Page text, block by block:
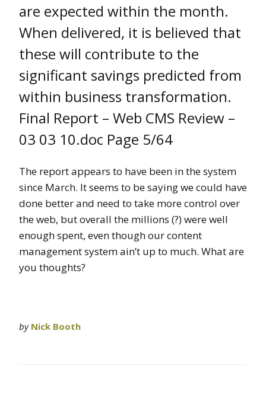
are expected within the month.
When delivered, it is believed that
these will contribute to the
significant savings predicted from
within business transformation.
Final Report – Web CMS Review –
03 03 10.doc Page 5/64
The report appears to have been in the system
since March. It seems to be saying we could have
done better and need to take more control over
the web, but overall the millions (?) were well
enough spent, even though our content
management system ain’t up to much. What are
you thoughts?
by Nick Booth